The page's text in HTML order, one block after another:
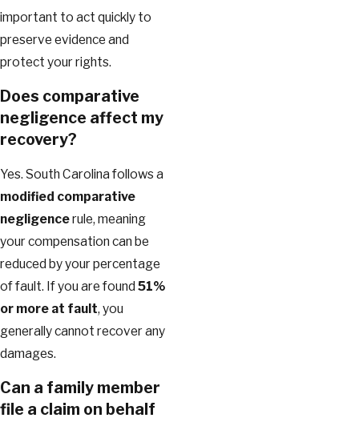
important to act quickly to
preserve evidence and
protect your rights.
Does comparative
negligence affect my
recovery?
Yes. South Carolina follows a
modified comparative
negligencerule, meaning
your compensation can be
reduced by your percentage
of fault. If you are found 51%
or more at fault, you
generally cannot recover any
damages.
Can a family member
file a claim on behalf